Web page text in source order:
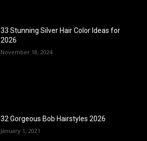
33 Stunning Silver Hair Color Ideas for
2026
November 18, 2024
32 Gorgeous Bob Hairstyles 2026
January 1, 2021